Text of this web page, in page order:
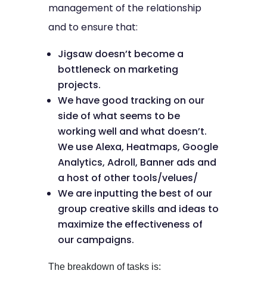
management of the relationship
and to ensure that:
Jigsaw doesn’t become a
bottleneck on marketing
projects.
We have good tracking on our
side of what seems to be
working well and what doesn’t.
We use Alexa, Heatmaps, Google
Analytics, Adroll, Banner ads and
a host of other tools/velues/
We are inputting the best of our
group creative skills and ideas to
maximize the effectiveness of
our campaigns.
The breakdown of tasks is: